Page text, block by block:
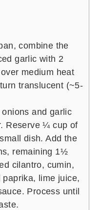
combine the
garlic with 2
medium heat
translucent (~5-
and garlic
Reserve ¼ cup of
dish. Add the
remaining 1½
cilantro, cumin,
lime juice,
Process until